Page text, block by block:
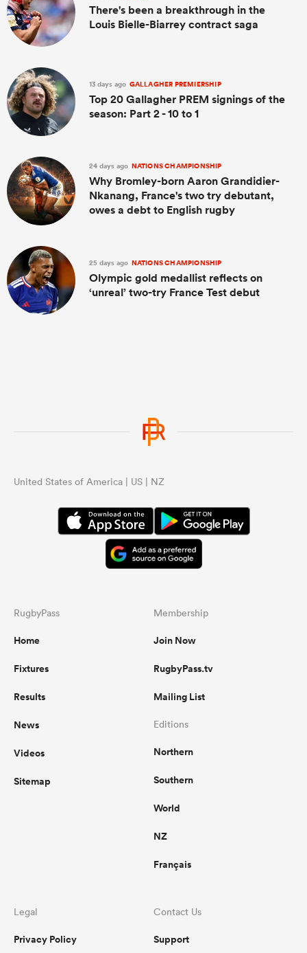
There's been a breakthrough in the
Louis Bielle-Biarrey contract saga
13 days ago GALLAGHER PREMIERSHIP
Top 20 Gallagher PREM signings of the
season: Part 2 - 10 to 1
24 days ago NATIONS CHAMPIONSHIP
Why Bromley-born Aaron Grandidier-
Nkanang, France's two try debutant,
owes a debt to English rugby
25 days ago NATIONS CHAMPIONSHIP
Olympic gold medallist reflects on
‘unreal’ two-try France Test debut
United States of America | US | NZ
RugbyPass
Home
Fixtures
Results
News
Videos
Sitemap
Membership
Join Now
RugbyPass.tv
Mailing List
Editions
Northern
Southern
World
NZ
Français
Legal
Privacy Policy
Contact Us
Support